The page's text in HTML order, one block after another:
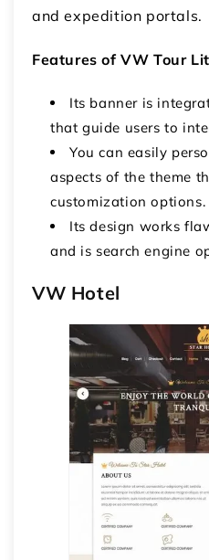
and expedition portals.
Features of VW Tour
Its banner is
that guide users to
You can easily
aspects of the theme
customization options.
Its design works
and is search engine
VW Hotel